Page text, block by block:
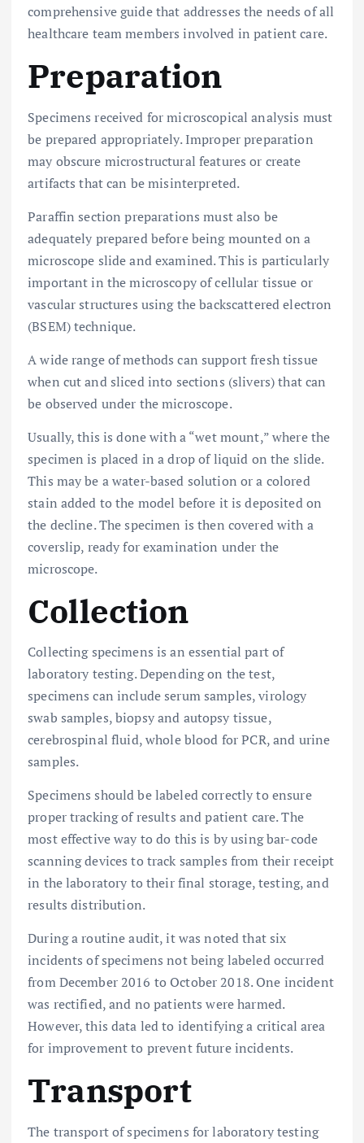
comprehensive guide that addresses the needs of all
healthcare team members involved in patient care.
Preparation
Specimens received for microscopical analysis must
be prepared appropriately. Improper preparation
may obscure microstructural features or create
artifacts that can be misinterpreted.
Paraffin section preparations must also be
adequately prepared before being mounted on a
microscope slide and examined. This is particularly
important in the microscopy of cellular tissue or
vascular structures using the backscattered electron
(BSEM) technique.
A wide range of methods can support fresh tissue
when cut and sliced into sections (slivers) that can
be observed under the microscope.
Usually, this is done with a “wet mount,” where the
specimen is placed in a drop of liquid on the slide.
This may be a water-based solution or a colored
stain added to the model before it is deposited on
the decline. The specimen is then covered with a
coverslip, ready for examination under the
microscope.
Collection
Collecting specimens is an essential part of
laboratory testing. Depending on the test,
specimens can include serum samples, virology
swab samples, biopsy and autopsy tissue,
cerebrospinal fluid, whole blood for PCR, and urine
samples.
Specimens should be labeled correctly to ensure
proper tracking of results and patient care. The
most effective way to do this is by using bar-code
scanning devices to track samples from their receipt
in the laboratory to their final storage, testing, and
results distribution.
During a routine audit, it was noted that six
incidents of specimens not being labeled occurred
from December 2016 to October 2018. One incident
was rectified, and no patients were harmed.
However, this data led to identifying a critical area
for improvement to prevent future incidents.
Transport
The transport of specimens for laboratory testing